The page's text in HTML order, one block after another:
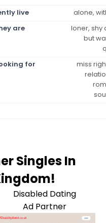
live
alone,
are
loner, shy
but
for
miss
Singles In
Disabled Dating
Ad Partner